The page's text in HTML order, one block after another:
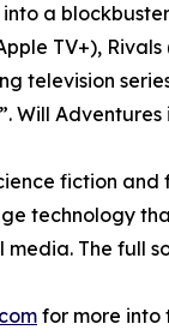
a
TV+),
television
Will Adventures
fiction
technology
The full
for more into